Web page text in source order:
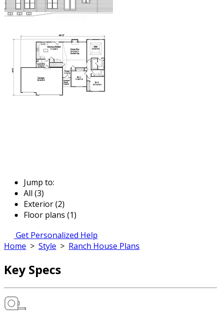
Jump to:
All (3)
Exterior (2)
Floor plans (1)
Get Personalized Help
Home > Style > Ranch House Plans
Key Specs